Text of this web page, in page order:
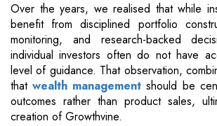
Over the years, we realised that while
benefit from disciplined portfolio
monitoring, and research-backed
individual investors often do not have
level of guidance. That observation,
thatwealth management should be
outcomes rather than product sales,
creation of Growthvine.